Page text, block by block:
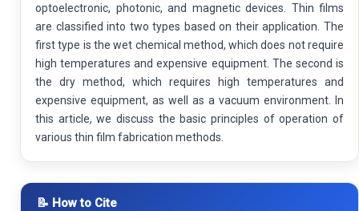
optoelectronic, photonic, and magnetic devices. Thin films
are classified into two types based on their application. The
first type is the wet chemical method, which does not require
high temperatures and expensive equipment. The second is
the dry method, which requires high temperatures and
expensive equipment, as well as a vacuum environment. In
this article, we discuss the basic principles of operation of
various thin film fabrication methods.
📝 How to Cite